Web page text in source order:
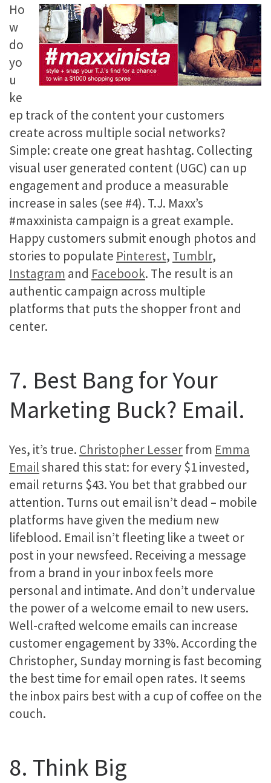
Ho
w
do
yo
u
ke
ep track of the content your customers
create across multiple social networks?
Simple: create one great hashtag. Collecting
visual user generated content (UGC) can up
engagement and produce a measurable
increase in sales (see #4). T.J. Maxx’s
#maxxinista campaign is a great example.
Happy customers submit enough photos and
stories to populate Pinterest, Tumblr,
Instagram and Facebook. The result is an
authentic campaign across multiple
platforms that puts the shopper front and
center.
7. Best Bang for Your
Marketing Buck? Email.
Yes, it’s true. Christopher Lesserfrom Emma
Emailshared this stat: for every $1 invested,
email returns $43. You bet that grabbed our
attention. Turns out email isn’t dead – mobile
platforms have given the medium new
lifeblood. Email isn’t fleeting like a tweet or
post in your newsfeed. Receiving a message
from a brand in your inbox feels more
personal and intimate. And don’t undervalue
the power of a welcome email to new users.
Well-crafted welcome emails can increase
customer engagement by 33%. According the
Christopher, Sunday morning is fast becoming
the best time for email open rates. It seems
the inbox pairs best with a cup of coffee on the
couch.
8. Think Big